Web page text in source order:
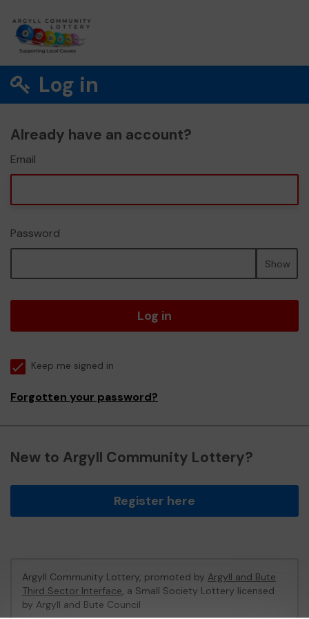
Log in
Already have an account?
Email
Password
Show
Log in
Keep me signed in
Forgotten your password?
New to Argyll Community Lottery?
Register here
Argyll Community Lottery, promoted by Argyll and Bute
Third Sector Interface, a Small Society Lottery licensed
by Argyll and Bute Council